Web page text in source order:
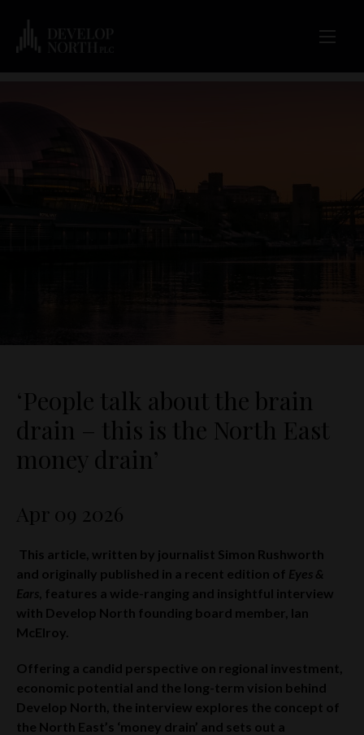
‘People talk about the brain
drain – this is the North East
money drain’
Apr 09 2026
This article, written by journalist Simon Rushworth
and originally published in a recent edition of Eyes &
Ears, features a wide-ranging and insightful interview
with Develop North founding board member, Ian
McElroy.
Offering a candid perspective on regional investment,
economic potential and the long-term vision behind
Develop North, the interview explores the concept of
the North East’s ‘money drain’ and sets out a